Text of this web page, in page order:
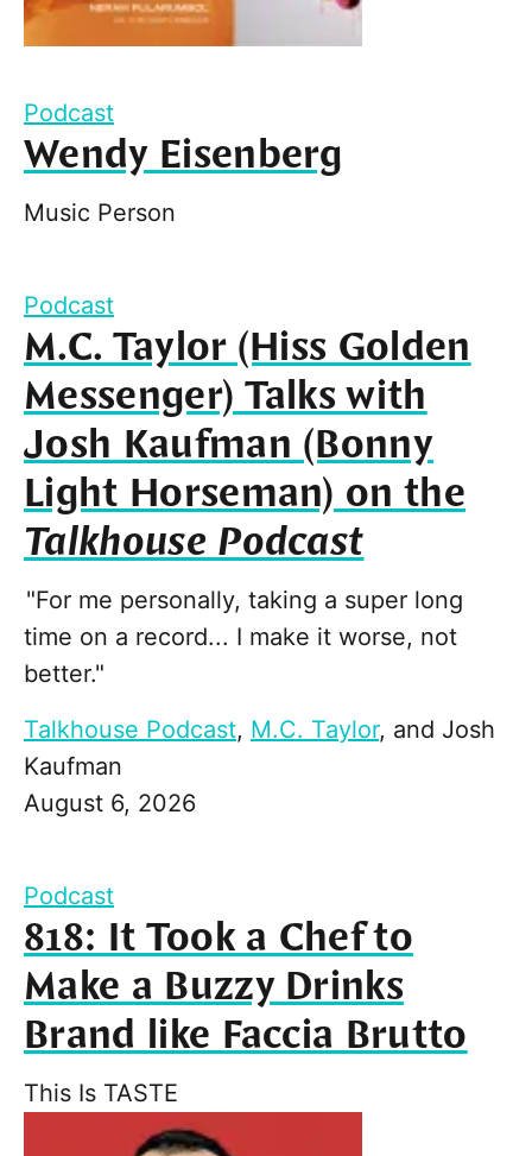
Podcast
Wendy Eisenberg
Music Person
Podcast
M.C. Taylor (Hiss Golden
Messenger) Talks with
Josh Kaufman (Bonny
Light Horseman) on the
Talkhouse Podcast
"For me personally, taking a super long
time on a record... I make it worse, not
better."
Talkhouse Podcast, M.C. Taylor, and Josh
Kaufman
August 6, 2026
Podcast
818: It Took a Chef to
Make a Buzzy Drinks
Brand like Faccia Brutto
This Is TASTE